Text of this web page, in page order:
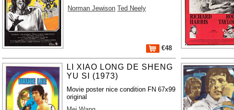
Norman Jewison Ted Neely
€48
LI XIAO LONG DE SHENG
YU SI (1973)
Movie poster nice condition FN 67x99
original